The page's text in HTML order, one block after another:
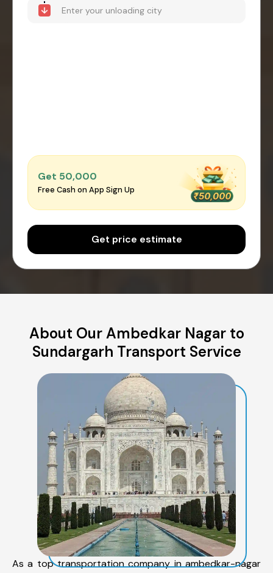
Get ₹50,000
Free Cash on App Sign Up
Get price estimate
About Our Ambedkar Nagar to
Sundargarh Transport Service
As a top transportation company in ambedkar-nagar